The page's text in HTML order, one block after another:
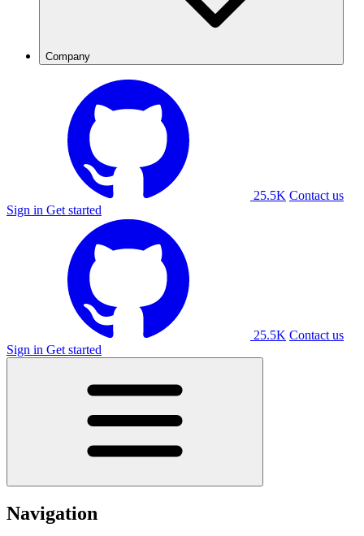
Company
25.5K Contact us
Sign in Get started
25.5K Contact us
Sign in Get started
Navigation